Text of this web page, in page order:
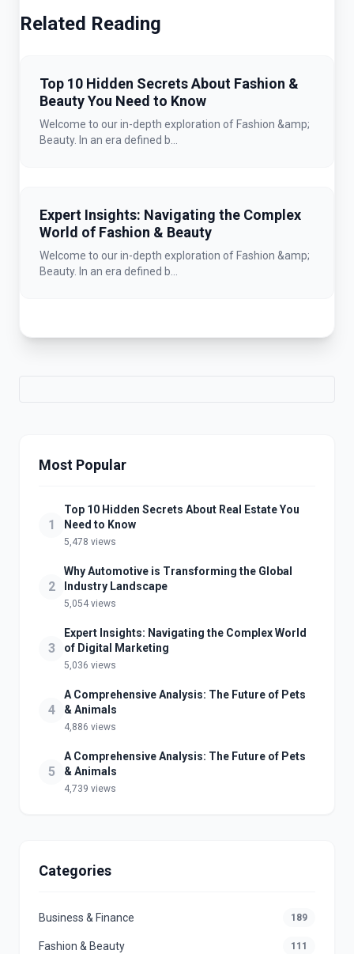
Related Reading
Top 10 Hidden Secrets About Fashion &
Beauty You Need to Know
Welcome to our in-depth exploration of Fashion &amp;
Beauty. In an era defined b...
Expert Insights: Navigating the Complex
World of Fashion & Beauty
Welcome to our in-depth exploration of Fashion &amp;
Beauty. In an era defined b...
Most Popular
1
Top 10 Hidden Secrets About Real Estate You
Need to Know
5,478 views
2
Why Automotive is Transforming the Global
Industry Landscape
5,054 views
3
Expert Insights: Navigating the Complex World
of Digital Marketing
5,036 views
4
A Comprehensive Analysis: The Future of Pets
& Animals
4,886 views
5
A Comprehensive Analysis: The Future of Pets
& Animals
4,739 views
Categories
Business & Finance 189
Fashion & Beauty 111